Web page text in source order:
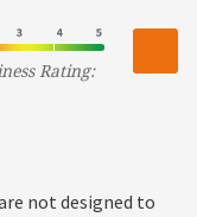
Rating:
not designed to